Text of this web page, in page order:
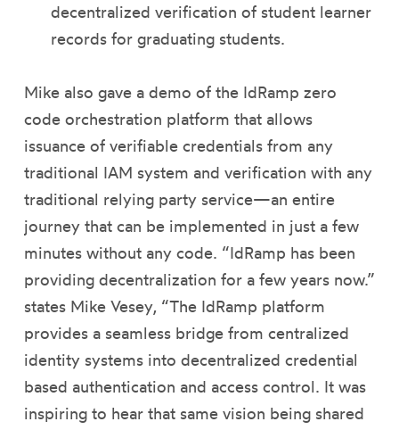
decentralized verification of student learner
records for graduating students.
Mike also gave a demo of the IdRamp zero
code orchestration platform that allows
issuance of verifiable credentials from any
traditional IAM system and verification with any
traditional relying party service—an entire
journey that can be implemented in just a few
minutes without any code. “IdRamp has been
providing decentralization for a few years now.”
states Mike Vesey, “The IdRamp platform
provides a seamless bridge from centralized
identity systems into decentralized credential
based authentication and access control. It was
inspiring to hear that same vision being shared